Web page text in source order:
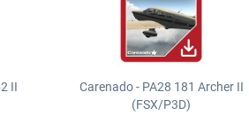
II
Carenado - PA28 181 Archer II
(FSX/P3D)